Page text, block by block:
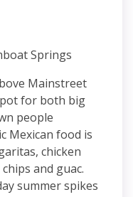
Mainstreet
for both big
people
Mexican food is
chicken
and guac.
summer spikes